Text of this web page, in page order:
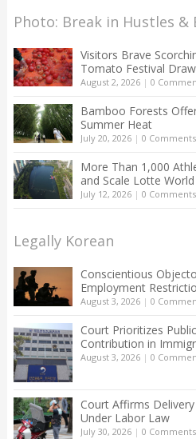
Photo: Break in Hustles &
Visitors Brave
Tomato Festival
August 2, 2026| 0
Bamboo Forests
Summer Heat
July 20, 2026| 0 Comments
More Than 1,000
and Scale Lotte
July 12, 2026| 0 Comments
Legally Korean
Conscientious
Employment
August 3, 2026| 0
Court Prioritizes
Contribution in
August 3, 2026| 0
Court Affirms
Under Labor Law
July 30, 2026| 0 Comments